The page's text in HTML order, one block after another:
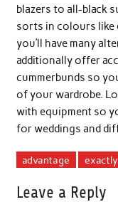
blazers to all-black
sorts in colours like
you’ll have many
additionally offer
cummerbunds so
of your wardrobe.
with equipment so
for weddings and
advantage exactly
Leave a Reply